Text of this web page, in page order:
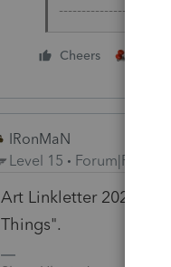
Cheers
IRonMaN
Level 15
Art Linkletter 2021
Things".